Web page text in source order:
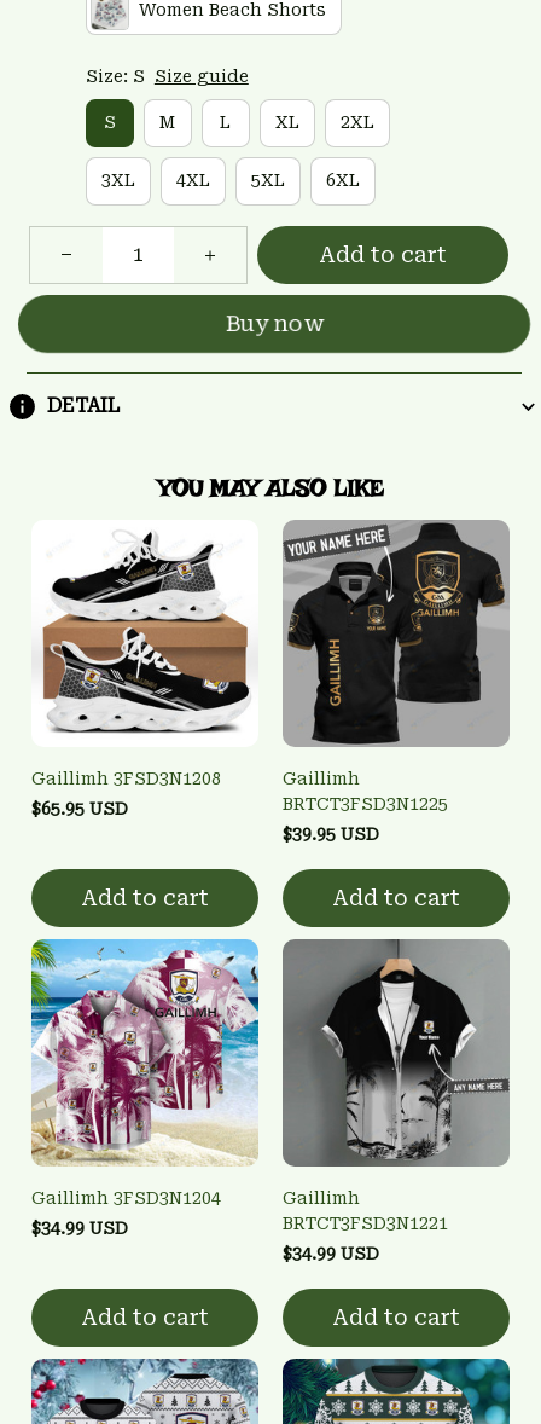
Women Beach Shorts
Size: S Size guide
S M L XL 2XL
3XL 4XL 5XL 6XL
Add to cart
Buy now
DETAIL
YOU MAY ALSO LIKE
Gaillimh 3FSD3N1208
$65.95 USD
Add to cart
Gaillimh
BRTCT3FSD3N1225
$39.95 USD
Add to cart
Gaillimh 3FSD3N1204
$34.99 USD
Add to cart
Gaillimh
BRTCT3FSD3N1221
$34.99 USD
Add to cart